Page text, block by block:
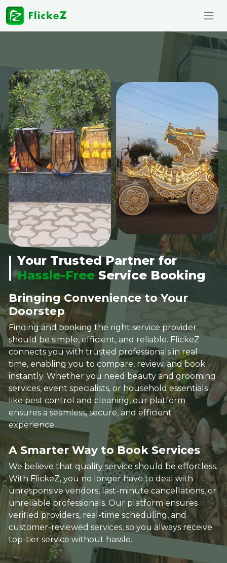
Your Trusted Partner for
Hassle-Free Service Booking
Bringing Convenience to Your
Doorstep
Finding and booking the right service provider
should be simple, efficient, and reliable. FlickeZ
connects you with trusted professionals in real
time, enabling you to compare, review, and book
instantly. Whether you need beauty and grooming
services, event specialists, or household essentials
like pest control and cleaning, our platform
ensures a seamless, secure, and efficient
experience.
A Smarter Way to Book Services
We believe that quality service should be effortless.
With FlickeZ, you no longer have to deal with
unresponsive vendors, last-minute cancellations, or
unreliable professionals. Our platform ensures
verified providers, real-time scheduling, and
customer-reviewed services, so you always receive
top-tier service without hassle.